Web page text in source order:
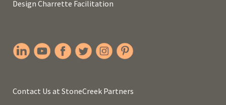
Design Charrette Facilitation
Contact Us at StoneCreek Partners